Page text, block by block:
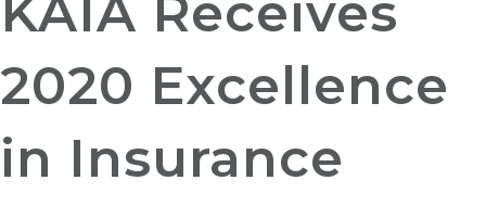
KAIA Receives
2020 Excellence
in Insurance